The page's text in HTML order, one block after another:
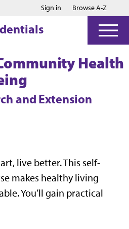
Jump to main content
Jump to footer
Sign in Browse A-Z
Health
and Extension
live better. This self-
makes healthy living
You’ll gain practical